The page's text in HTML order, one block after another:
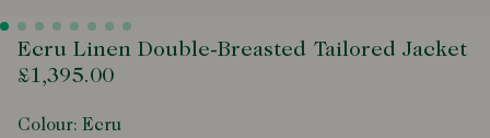
Ecru Linen Double-Breasted Tailored Jacket
£1,395.00
Colour: Ecru